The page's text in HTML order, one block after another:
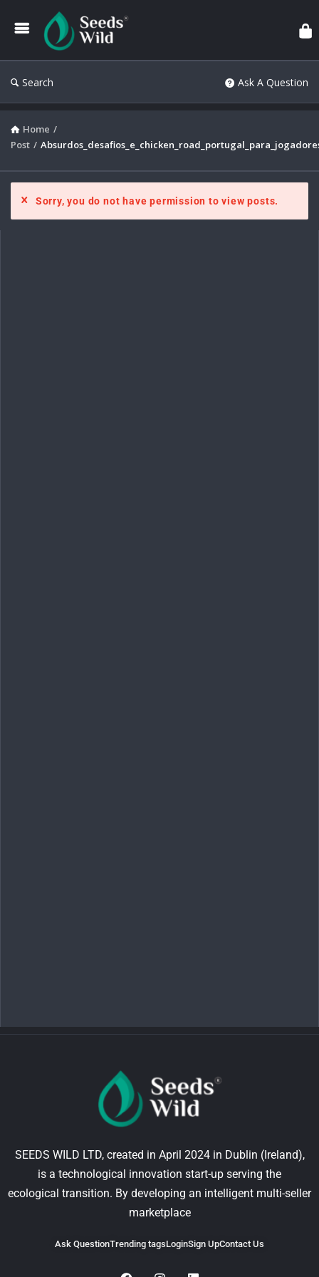
Search Ask A Question
Home /
Post /
Sorry, you do not have permission to view posts.
SEEDS WILD LTD, created in April 2024 in Dublin (Ireland),
is a technological innovation start-up serving the
ecological transition. By developing an intelligent multi-seller
marketplace
Ask QuestionTrending tagsLoginSign UpContact Us